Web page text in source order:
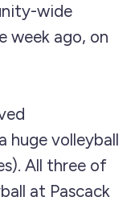
wide
week ago, on
huge volleyball
All three of
at Pascack